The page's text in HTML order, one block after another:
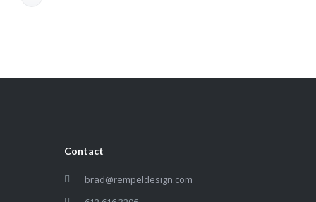
Contact
brad@rempeldesign.com